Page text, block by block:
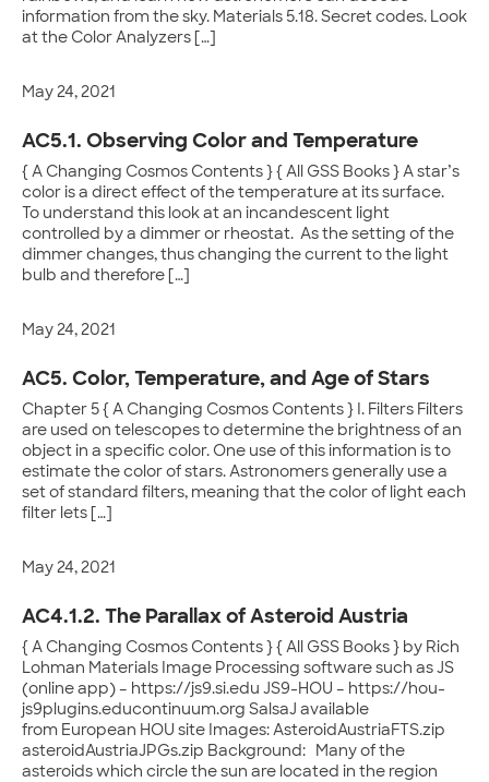
information from the sky. Materials 5.18. Secret codes. Look
at the Color Analyzers […]
May 24, 2021
AC5.1. Observing Color and Temperature
{ A Changing Cosmos Contents } { All GSS Books } A star’s
color is a direct effect of the temperature at its surface.
To understand this look at an incandescent light
controlled by a dimmer or rheostat. As the setting of the
dimmer changes, thus changing the current to the light
bulb and therefore […]
May 24, 2021
AC5. Color, Temperature, and Age of Stars
Chapter 5 { A Changing Cosmos Contents } I. Filters Filters
are used on telescopes to determine the brightness of an
object in a specific color. One use of this information is to
estimate the color of stars. Astronomers generally use a
set of standard filters, meaning that the color of light each
filter lets […]
May 24, 2021
AC4.1.2. The Parallax of Asteroid Austria
{ A Changing Cosmos Contents } { All GSS Books } by Rich
Lohman Materials Image Processing software such as JS
(online app) – https://js9.si.edu JS9-HOU – https://hou-
js9plugins.educontinuum.org SalsaJ available
from European HOU site Images: AsteroidAustriaFTS.zip
asteroidAustriaJPGs.zip Background: Many of the
asteroids which circle the sun are located in the region